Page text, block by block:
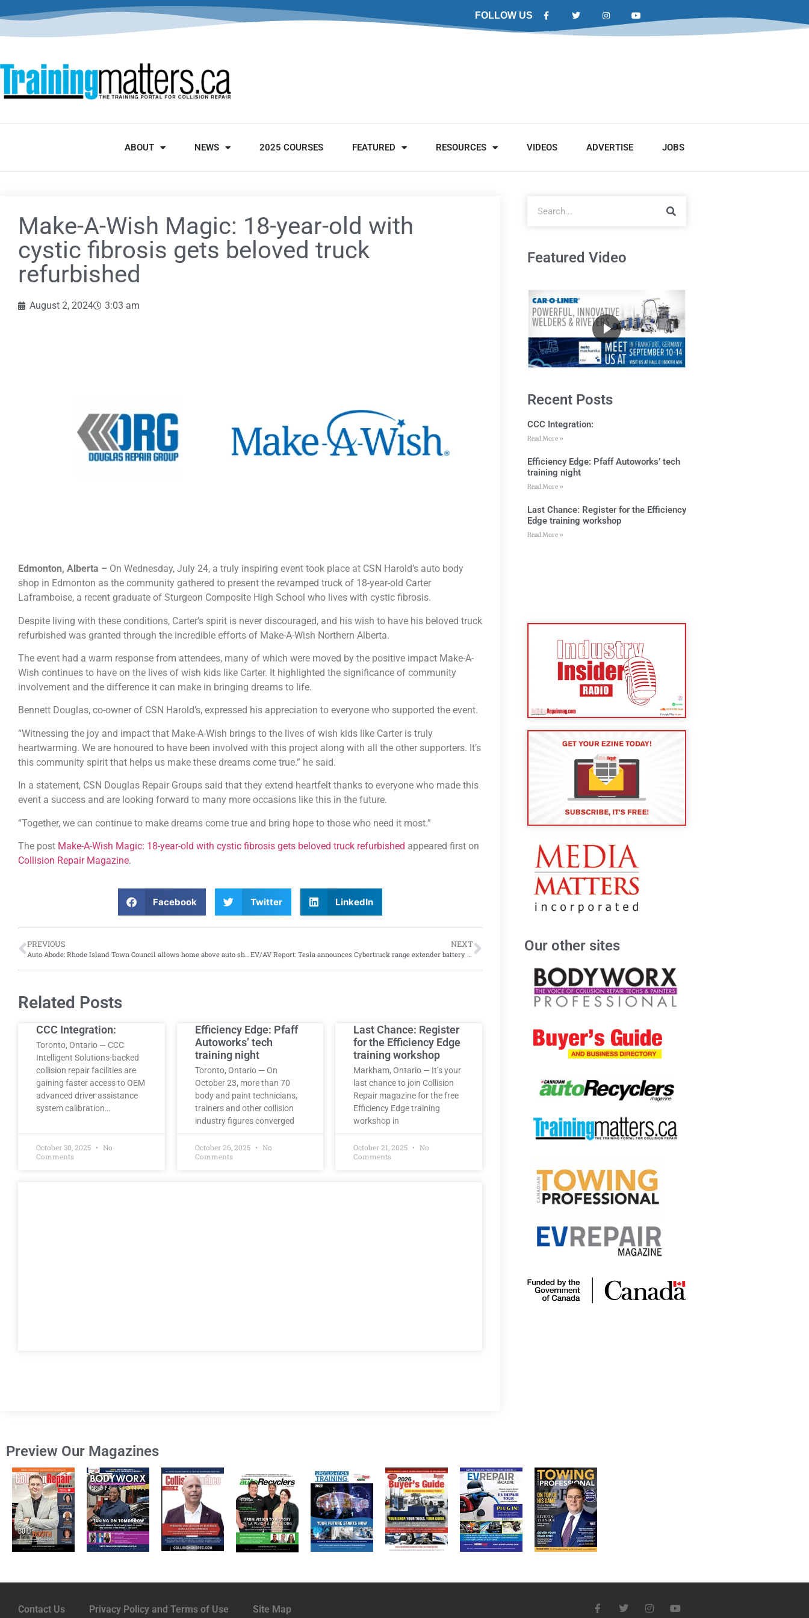
FOLLOW US
ABOUT NEWS 2025 COURSES FEATURED RESOURCES VIDEOS ADVERTISE JOBS
Make-A-Wish Magic: 18-year-old with
cystic fibrosis gets beloved truck
refurbished
August 2, 2024 3:03 am
Edmonton, Alberta – On Wednesday, July 24, a truly inspiring event took place at CSN Harold’s auto body
shop in Edmonton as the community gathered to present the revamped truck of 18-year-old Carter
Laframboise, a recent graduate of Sturgeon Composite High School who lives with cystic fibrosis.
Despite living with these conditions, Carter’s spirit is never discouraged, and his wish to have his beloved truck
refurbished was granted through the incredible efforts of Make-A-Wish Northern Alberta.
The event had a warm response from attendees, many of which were moved by the positive impact Make-A-
Wish continues to have on the lives of wish kids like Carter. It highlighted the significance of community
involvement and the difference it can make in bringing dreams to life.
Bennett Douglas, co-owner of CSN Harold’s, expressed his appreciation to everyone who supported the event.
“Witnessing the joy and impact that Make-A-Wish brings to the lives of wish kids like Carter is truly
heartwarming. We are honoured to have been involved with this project along with all the other supporters. It’s
this community spirit that helps us make these dreams come true.” he said.
In a statement, CSN Douglas Repair Groups said that they extend heartfelt thanks to everyone who made this
event a success and are looking forward to many more occasions like this in the future.
“Together, we can continue to make dreams come true and bring hope to those who need it most.”
The post Make-A-Wish Magic: 18-year-old with cystic fibrosis gets beloved truck refurbished appeared first on
Collision Repair Magazine.
Facebook Twitter LinkedIn
PREVIOUS
Auto Abode: Rhode Island Town Council allows home above auto shop
NEXT
EV/AV Report: Tesla announces Cybertruck range extender battery won’t be user installed; while researchers develop black paint to help autonomous vehicles see better
Related Posts
CCC Integration:
Toronto, Ontario — CCC
Intelligent Solutions-backed
collision repair facilities are
gaining faster access to OEM
advanced driver assistance
system calibration…
October 30, 2025
No
Comments
Efficiency Edge: Pfaff
Autoworks’ tech
training night
Toronto, Ontario — On
October 23, more than 70
body and paint technicians,
trainers and other collision
industry figures converged
October 26, 2025
No
Comments
Last Chance: Register
for the Efficiency Edge
training workshop
Markham, Ontario — It’s your
last chance to join Collision
Repair magazine for the free
Efficiency Edge training
workshop in
October 21, 2025
No
Comments
Featured Video
Recent Posts
CCC Integration:
Read More »
Efficiency Edge: Pfaff Autoworks’ tech
training night
Read More »
Last Chance: Register for the Efficiency
Edge training workshop
Read More »
Our other sites
Preview Our Magazines
Contact Us Privacy Policy and Terms of Use Site Map